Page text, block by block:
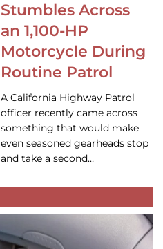
Stumbles Across
an 1,100-HP
Motorcycle During
Routine Patrol
A California Highway Patrol
officer recently came across
something that would make
even seasoned gearheads stop
and take a second…